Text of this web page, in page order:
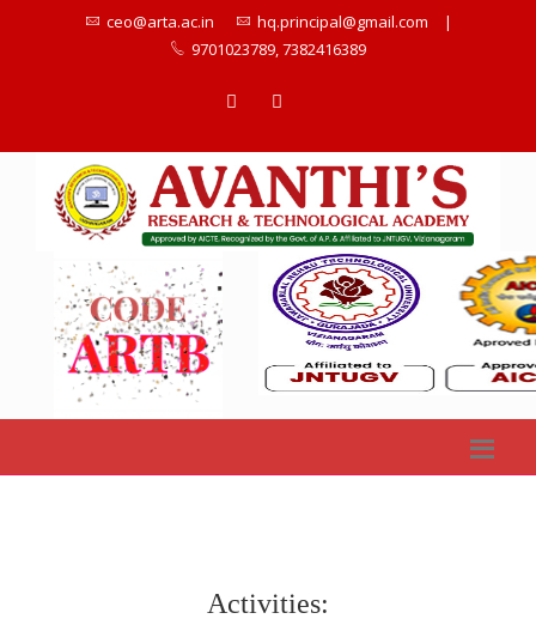
ceo@arta.ac.in hq.principal@gmail.com
|
9701023789, 7382416389
Activities: